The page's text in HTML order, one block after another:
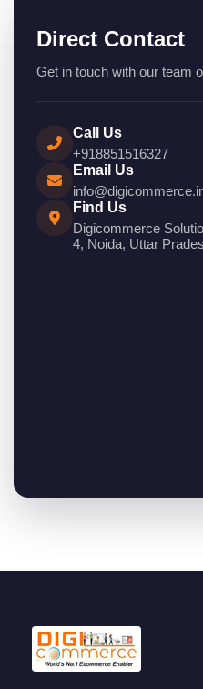
Direct Contact
Get in touch with our team
Call Us
+918851516327
Email Us
Find Us
Digicommerce
4, Noida, Uttar